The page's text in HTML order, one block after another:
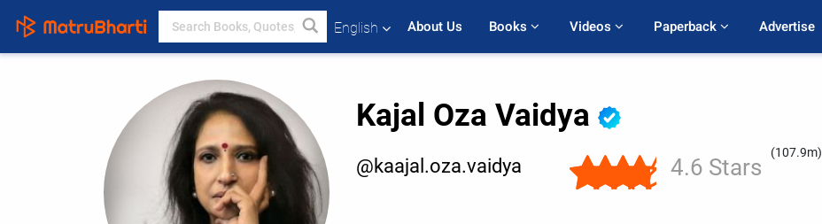
English About Us Books Videos Paperback Advertise
Kajal Oza Vaidya
@kaajal.oza.vaidya 4.6 Stars
(107.9m)